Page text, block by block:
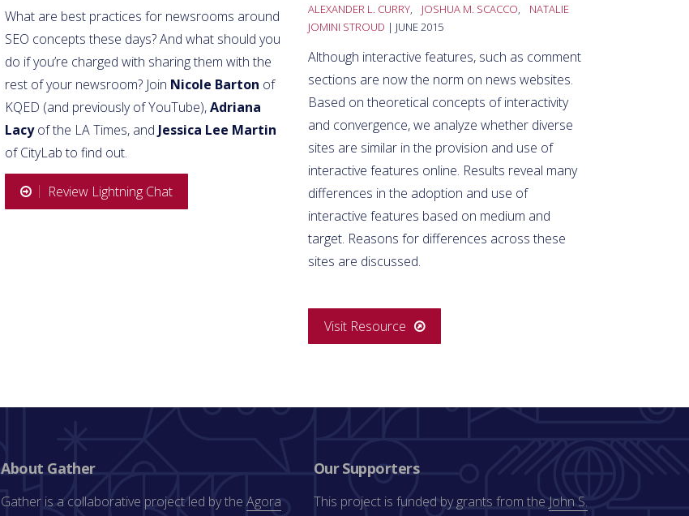
What are best practices for newsrooms around
SEO concepts these days? And what should you
do if you’re charged with sharing them with the
rest of your newsroom? Join Nicole Barton of
KQED (and previously of YouTube),Adriana
Lacyof the LA Times, and Jessica Lee Martin
of CityLab to find out.
Review Lightning Chat
ALEXANDER L. CURRY, JOSHUA M. SCACCO,
NATALIE
JOMINI STROUD | JUNE 2015
Although interactive features, such as comment
sections are now the norm on news websites.
Based on theoretical concepts of interactivity
and convergence, we analyze whether diverse
sites are similar in the provision and use of
interactive features online. Results reveal many
differences in the adoption and use of
interactive features based on medium and
target. Reasons for differences across these
sites are discussed.
Visit Resource
About Gather
Gather is a collaborative project led by theAgora
Our Supporters
This project is funded by grants from the John S.